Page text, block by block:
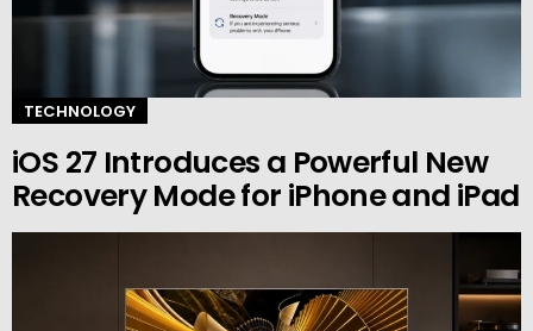
TECHNOLOGY
iOS 27 Introduces a Powerful New
Recovery Mode for iPhone and iPad